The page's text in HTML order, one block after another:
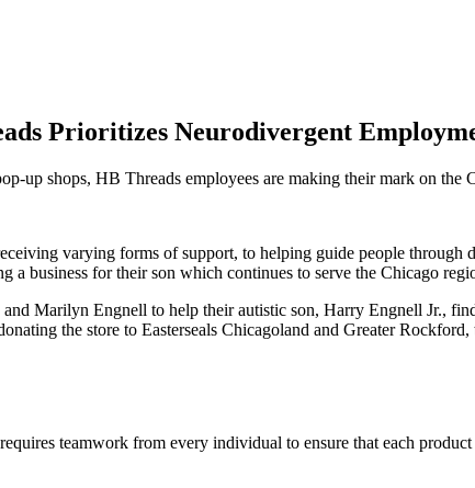
Prioritizes Neurodivergent
up shops, HB Threads employees are making their mark on the
varying forms of support, to helping guide people
a business for their son which continues to serve the Chicago
Marilyn Engnell to help their autistic son, Harry Engnell Jr.,
the store to Easterseals Chicagoland and Greater
teamwork from every individual to ensure that each